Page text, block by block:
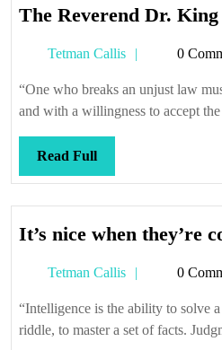
The Reverend Dr. King
Tetman Callis
Tetman
0
“One who breaks an unjust law
and with a willingness to accept
Read FullRead
Full
It’s nice when they’re
Tetman Callis
Tetman
0
“Intelligence is the ability to solve
riddle, to master a set of facts.